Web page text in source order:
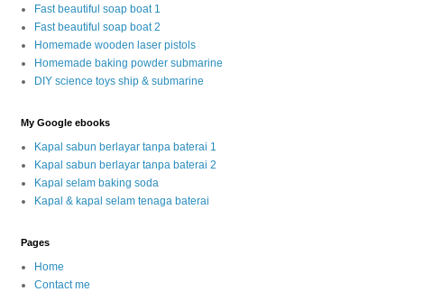
Fast beautiful soap boat 1
Fast beautiful soap boat 2
Homemade wooden laser pistols
Homemade baking powder submarine
DIY science toys ship & submarine
My Google ebooks
Kapal sabun berlayar tanpa baterai 1
Kapal sabun berlayar tanpa baterai 2
Kapal selam baking soda
Kapal & kapal selam tenaga baterai
Pages
Home
Contact me